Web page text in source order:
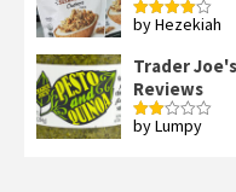
Rated4
by Hezekiah
Trader
Reviews
Rated
by Lumpy